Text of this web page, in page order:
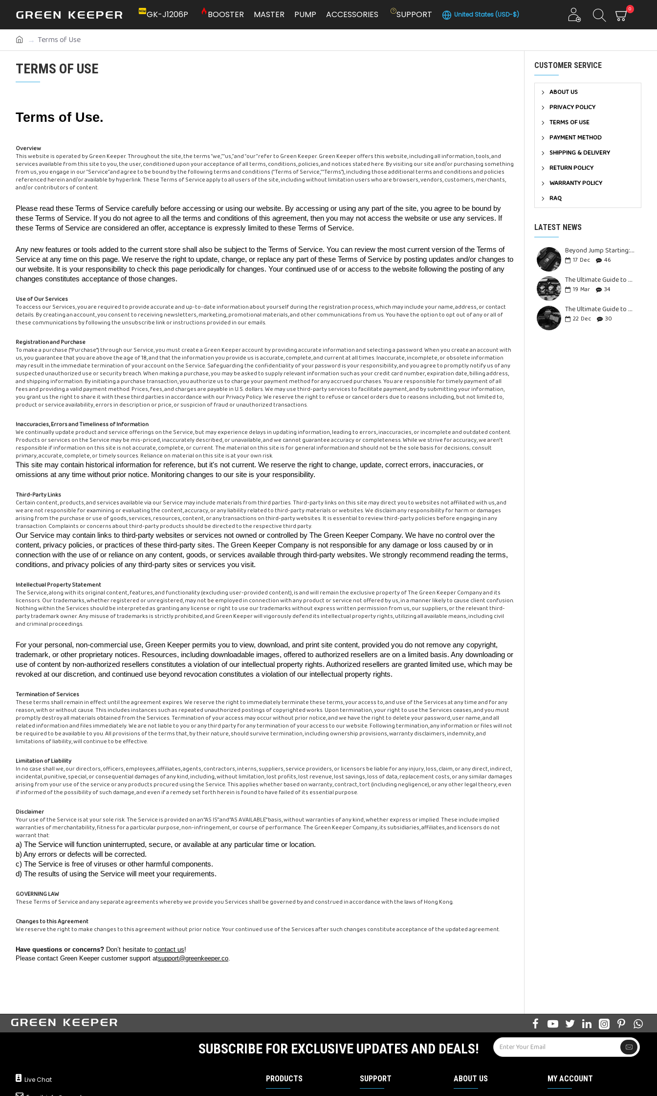
GK-J1206P BOOSTER MASTER PUMP ACCESSORIES SUPPORT United States (USD-$)
0
Terms of Use
TERMS OF USE
Terms of Use.
Overview
This website is operated by Green Keeper. Throughout the site, the terms “we,” “us,” and “our” refer to Green Keeper. Green Keeper offers this website, including all information, tools, and
services available from this site to you, the user, conditioned upon your acceptance of all terms, conditions, policies, and notices stated here. By visiting our site and/or purchasing something
from us, you engage in our “Service” and agree to be bound by the following terms and conditions (“Terms of Service,” “Terms”), including those additional terms and conditions and policies
referenced herein and/or available by hyperlink. These Terms of Service apply to all users of the site, including without limitation users who are browsers, vendors, customers, merchants,
and/or contributors of content.
Please read these Terms of Service carefully before accessing or using our website. By accessing or using any part of the site, you agree to be bound by
these Terms of Service. If you do not agree to all the terms and conditions of this agreement, then you may not access the website or use any services. If
these Terms of Service are considered an offer, acceptance is expressly limited to these Terms of Service.
Any new features or tools added to the current store shall also be subject to the Terms of Service. You can review the most current version of the Terms of
Service at any time on this page. We reserve the right to update, change, or replace any part of these Terms of Service by posting updates and/or changes to
our website. It is your responsibility to check this page periodically for changes. Your continued use of or access to the website following the posting of any
changes constitutes acceptance of those changes.
Use of Our Services
To access our Services, you are required to provide accurate and up-to-date information about yourself during the registration process, which may include your name, address, or contact
details. By creating an account, you consent to receiving newsletters, marketing, promotional materials, and other communications from us. You have the option to opt out of any or all of
these communications by following the unsubscribe link or instructions provided in our emails.
Registration and Purchase
To make a purchase ("Purchase") through our Service, you must create a Green Keeper account by providing accurate information and selecting a password. When you create an account with
us, you guarantee that you are above the age of 18, and that the information you provide us is accurate, complete, and current at all times. Inaccurate, incomplete, or obsolete information
may result in the immediate termination of your account on the Service. Safeguarding the confidentiality of your password is your responsibility, and you agree to promptly notify us of any
suspected unauthorized use or security breach. When making a purchase, you may be asked to supply relevant information such as your credit card number, expiration date, billing address,
and shipping information. By initiating a purchase transaction, you authorize us to charge your payment method for any accrued purchases. You are responsible for timely payment of all
fees and providing a valid payment method. Prices, fees, and charges are payable in U.S. dollars. We may use third-party services to facilitate payment, and by submitting your information,
you grant us the right to share it with these third parties in accordance with our Privacy Policy. We reserve the right to refuse or cancel orders due to reasons including, but not limited to,
product or service availability, errors in description or price, or suspicion of fraud or unauthorized transactions.
Inaccuracies, Errors and Timeliness of Information
We continually update product and service offerings on the Service, but may experience delays in updating information, leading to errors, inaccuracies, or incomplete and outdated content.
Products or services on the Service may be mis-priced, inaccurately described, or unavailable, and we cannot guarantee accuracy or completeness. While we strive for accuracy, we aren't
responsible if information on this site is not accurate, complete, or current. The material on this site is for general information and should not be the sole basis for decisions; consult
primary, accurate, complete, or timely sources. Reliance on material on this site is at your own risk.
This site may contain historical information for reference, but it's not current. We reserve the right to change, update, correct errors, inaccuracies, or
omissions at any time without prior notice. Monitoring changes to our site is your responsibility.
Third-Party Links
Certain content, products, and services available via our Service may include materials from third parties. Third-party links on this site may direct you to websites not affiliated with us, and
we are not responsible for examining or evaluating the content, accuracy, or any liability related to third-party materials or websites. We disclaim any responsibility for harm or damages
arising from the purchase or use of goods, services, resources, content, or any transactions on third-party websites. It is essential to review third-party policies before engaging in any
transaction. Complaints or concerns about third-party products should be directed to the respective third party.
Our Service may contain links to third-party websites or services not owned or controlled by The Green Keeper Company. We have no control over the
content, privacy policies, or practices of these third-party sites. The Green Keeper Company is not responsible for any damage or loss caused by or in
connection with the use of or reliance on any content, goods, or services available through third-party websites. We strongly recommend reading the terms,
conditions, and privacy policies of any third-party sites or services you visit.
Intellectual Property Statement
The Service, along with its original content, features, and functionality (excluding user-provided content), is and will remain the exclusive property of The Green Keeper Company and its
licensors. Our trademarks, whether registered or unregistered, may not be employed in connection with any product or service not offered by us, in a manner likely to cause client confusion.
Nothing within the Services should be interpreted as granting any license or right to use our trademarks without express written permission from us, our suppliers, or the relevant third-
party trademark owner. Any misuse of trademarks is strictly prohibited, and Green Keeper will vigorously defend its intellectual property rights, utilizing all available means, including civil
and criminal proceedings.
For your personal, non-commercial use, Green Keeper permits you to view, download, and print site content, provided you do not remove any copyright,
trademark, or other proprietary notices. Resources, including downloadable images, offered to authorized resellers are on a limited basis. Any downloading or
use of content by non-authorized resellers constitutes a violation of our intellectual property rights. Authorized resellers are granted limited use, which may be
revoked at our discretion, and continued use beyond revocation constitutes a violation of our intellectual property rights.
Termination of Services
These terms shall remain in effect until the agreement expires. We reserve the right to immediately terminate these terms, your access to, and use of the Services at any time and for any
reason, with or without cause. This includes instances such as repeated unauthorized postings of copyrighted works. Upon termination, your right to use the Services ceases, and you must
promptly destroy all materials obtained from the Services. Termination of your access may occur without prior notice, and we have the right to delete your password, user name, and all
related information and files immediately. We are not liable to you or any third party for any termination of your access to our website. Following termination, any information or files will not
be required to be available to you. All provisions of the terms that, by their nature, should survive termination, including ownership provisions, warranty disclaimers, indemnity, and
limitations of liability, will continue to be effective.
Limitation of Liability
In no case shall we, our directors, officers, employees, affiliates, agents, contractors, interns, suppliers, service providers, or licensors be liable for any injury, loss, claim, or any direct, indirect,
incidental, punitive, special, or consequential damages of any kind, including, without limitation, lost profits, lost revenue, lost savings, loss of data, replacement costs, or any similar damages
arising from your use of the service or any products procured using the Service. This applies whether based on warranty, contract, tort (including negligence), or any other legal theory, even
if informed of the possibility of such damage, and even if a remedy set forth herein is found to have failed of its essential purpose.
Disclaimer
Your use of the Service is at your sole risk. The Service is provided on an "AS IS" and "AS AVAILABLE" basis, without warranties of any kind, whether express or implied. These include implied
warranties of merchantability, fitness for a particular purpose, non-infringement, or course of performance. The Green Keeper Company, its subsidiaries, affiliates, and licensors do not
warrant that:
a) The Service will function uninterrupted, secure, or available at any particular time or location.
b) Any errors or defects will be corrected.
c) The Service is free of viruses or other harmful components.
d) The results of using the Service will meet your requirements.
GOVERNING LAW
These Terms of Service and any separate agreements whereby we provide you Services shall be governed by and construed in accordance with the laws of Hong Kong.
Changes to this Agreement
We reserve the right to make changes to this agreement without prior notice. Your continued use of the Services after such changes constitute acceptance of the updated agreement.
Have questions or concerns? Don’t hesitate to contact us!
Please contact Green Keeper customer support atsupport@greenkeeper.co
CUSTOMER SERVICE
ABOUT US
PRIVACY POLICY
TERMS OF USE
PAYMENT METHOD
SHIPPING & DELIVERY
RETURN POLICY
WARRANTY POLICY
RAQ
LATEST NEWS
Beyond Jump Starting: Versatile Uses as Portable Power Bank
17 Dec 46
The Ultimate Guide to Choosing the Best Battery Jump Starter for Your Car: Unleash the Power of a Portable Car Jump Starter
19 Mar 34
The Ultimate Guide to Choosing the Right Jump Starter for Your Vehicle
22 Dec 30
SUBSCRIBE FOR EXCLUSIVE UPDATES AND DEALS!
Live Chat PRODUCTS SUPPORT ABOUT US MY ACCOUNT